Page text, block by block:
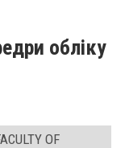
обліку
OF